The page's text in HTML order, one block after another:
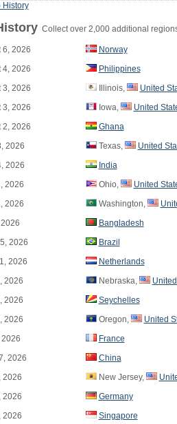
History
Collect over 2,000 additional
6, 2026 Norway
4, 2026
Philippines
3, 2026
Illinois, United
3, 2026
Iowa, United
2, 2026
Ghana
2026
Texas, United
2026
India
2026
Ohio, United
2026
Washington,
Bangladesh
2026
Brazil
2026
Netherlands
2026
Nebraska,
2026
Seychelles
2026
Oregon, United
2026
France
2026
China
2026
New Jersey,
2026
Germany
2026
Singapore